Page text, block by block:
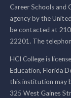
Career Schools and
agency by the
be contacted at
22201. The
HCI College is
Education, Florida
this institution may
325 West Gaines